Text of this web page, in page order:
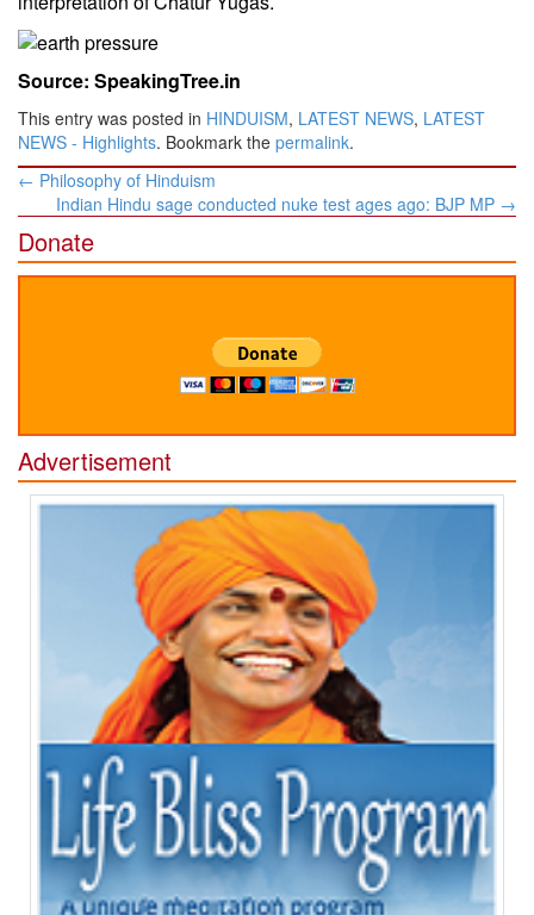
Source: SpeakingTree.in
This entry was posted in HINDUISM, LATEST NEWS, LATEST
NEWS - Highlights. Bookmark the permalink.
Post
navigation
← Philosophy of Hinduism
Indian Hindu sage conducted nuke test ages ago: BJP MP →
Donate
Advertisement